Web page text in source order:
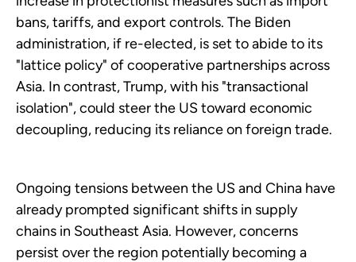
bans, tariffs, and export controls. The Biden
administration, if re-elected, is set to abide to its
"lattice policy" of cooperative partnerships across
Asia. In contrast, Trump, with his "transactional
isolation", could steer the US toward economic
decoupling, reducing its reliance on foreign trade.
Ongoing tensions between the US and China have
already prompted significant shifts in supply
chains in Southeast Asia. However, concerns
persist over the region potentially becoming a